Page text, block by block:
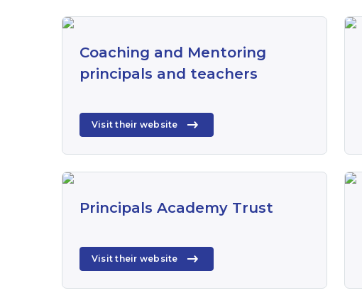
Coaching and Mentoring
principals and teachers
Visit their website
Principals Academy Trust
Visit their website